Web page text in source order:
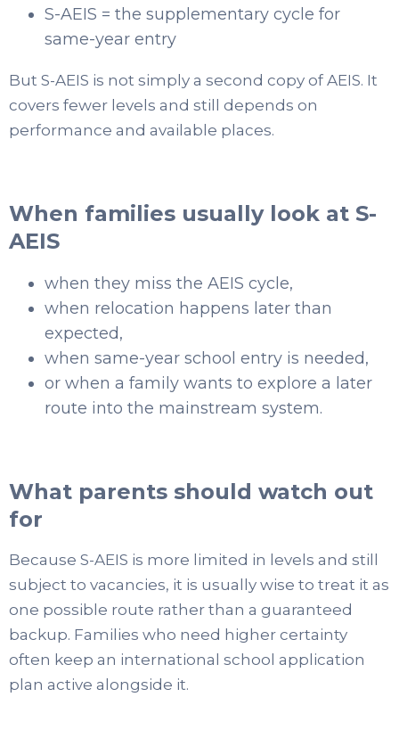
S-AEIS = the supplementary cycle for
same-year entry
But S-AEIS is not simply a second copy of AEIS. It
covers fewer levels and still depends on
performance and available places.
When families usually look at S-
AEIS
when they miss the AEIS cycle,
when relocation happens later than
expected,
when same-year school entry is needed,
or when a family wants to explore a later
route into the mainstream system.
What parents should watch out
for
Because S-AEIS is more limited in levels and still
subject to vacancies, it is usually wise to treat it as
one possible route rather than a guaranteed
backup. Families who need higher certainty
often keep an international school application
plan active alongside it.